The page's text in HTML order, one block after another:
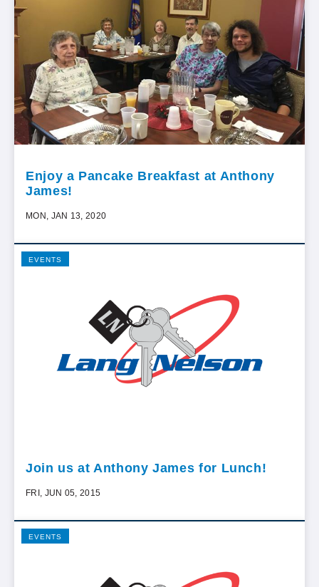
Enjoy a Pancake Breakfast at Anthony
James!
MON, JAN 13, 2020
EVENTS
Join us at Anthony James for Lunch!
FRI, JUN 05, 2015
EVENTS